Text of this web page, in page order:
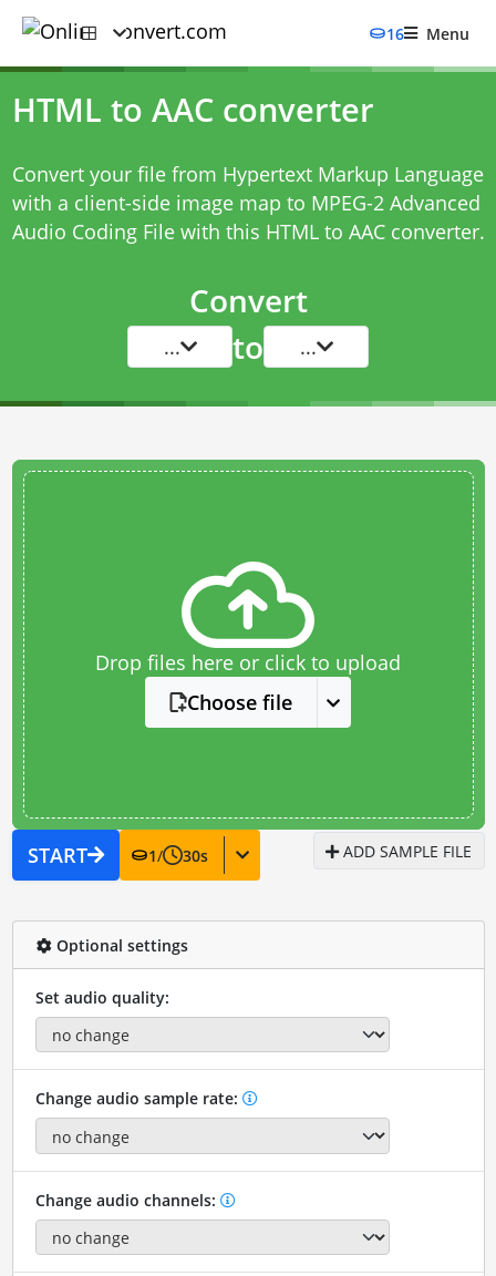
16 Menu
HTML to AAC converter
Convert your file from Hypertext Markup Language
with a client-side image map to MPEG-2 Advanced
Audio Coding File with this HTML to AAC converter.
Convert
... to ...
Drop files here or click to upload
Choose file
START 1/ 30s ADD SAMPLE FILE
Optional settings
Set audio quality:
Change audio sample rate:
Change audio channels: